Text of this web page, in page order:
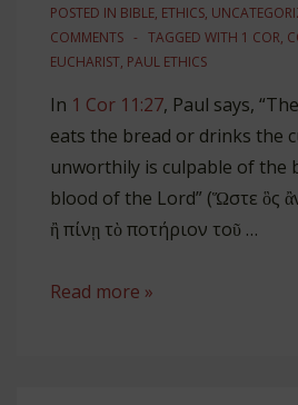
POSTED IN BIBLE, ETHICS,
COMMENTS
TAGGED WITH 1 COR,
EUCHARIST, PAUL ETHICS
In 1 Cor 11:27, Paul says,
eats the bread or drinks the
unworthily is culpable of the
blood of the Lord” (Ὥστε ὃς
ἢ πίνῃ τὸ ποτήριον τοῦ …
How
Read more »